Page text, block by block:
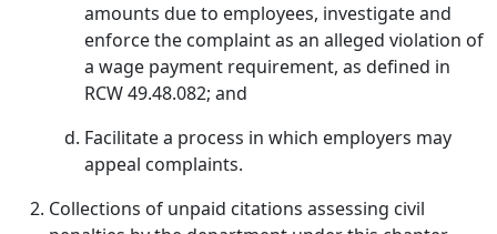
amounts due to employees, investigate and
enforce the complaint as an alleged violation of
a wage payment requirement, as defined in
RCW 49.48.082; and
Facilitate a process in which employers may
appeal complaints.
Collections of unpaid citations assessing civil